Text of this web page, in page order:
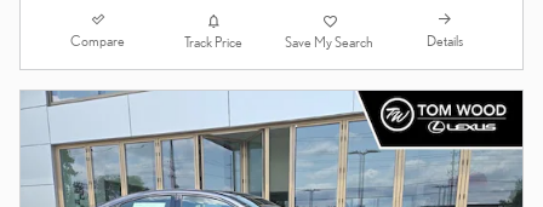
Compare Track Price Save My Search Details